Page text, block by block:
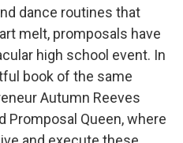
dance routines that
melt, promposals have
high school event. In
book of the same
Autumn Reeves
Promposal Queen, where